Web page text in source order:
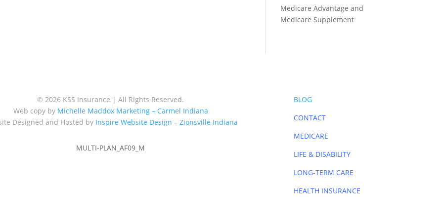
Medicare Advantage and
Medicare Supplement
© 2026 KSS Insurance | All Rights Reserved.
Web copy by Michelle Maddox Marketing – Carmel Indiana
Designed and Hosted by Inspire Website Design – Zionsville Indiana
MULTI-PLAN_AF09_M
BLOG
CONTACT
MEDICARE
LIFE & DISABILITY
LONG-TERM CARE
HEALTH INSURANCE